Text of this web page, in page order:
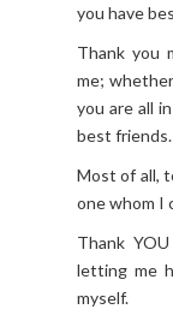
you have
Thank you
me;
you are all
best friends.
Most of all,
one whom I
Thank
letting me
myself.